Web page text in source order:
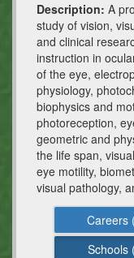
Description: A
study of vision,
and clinical
instruction in
of the eye,
physiology,
biophysics and
photoreception,
geometric and
the life span,
eye motility,
visual pathology,
Careers (
Schools (